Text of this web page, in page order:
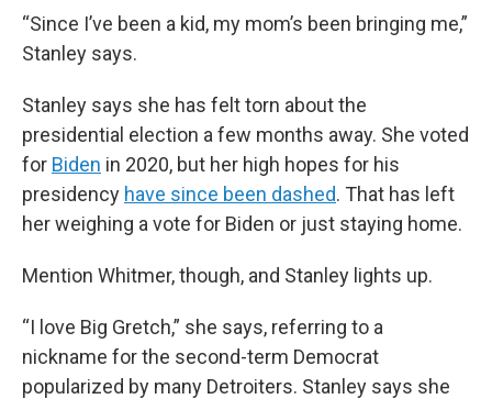
“Since I’ve been a kid, my mom’s been bringing me,”
Stanley says.
Stanley says she has felt torn about the
presidential election a few months away. She voted
for Biden in 2020, but her high hopes for his
presidency have since been dashed. That has left
her weighing a vote for Biden or just staying home.
Mention Whitmer, though, and Stanley lights up.
“I love Big Gretch,” she says, referring to a
nickname for the second-term Democrat
popularized by many Detroiters. Stanley says she